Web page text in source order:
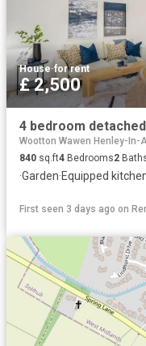
House·for rent
£ 2,500
4 bedroom
Wootton Wawen Henley-In-
840 sq.ft4 Bedrooms2
·Garden·Equipped
First seen 3 days ago on